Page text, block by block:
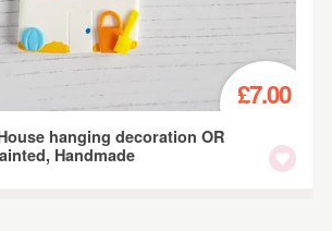
£7.00
hanging decoration OR
Handmade